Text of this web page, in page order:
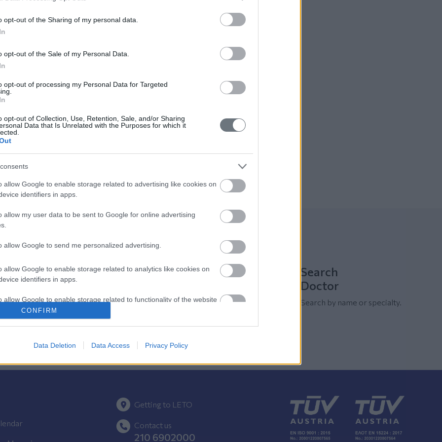
opt-out of the Sharing of my personal data.
opt-out of the Sale of my Personal Data.
opt-out of processing my Personal Data for Targeted
opt-out of Collection, Use, Retention, Sale, and/or Sharing
Data that Is Unrelated with the Purposes for which it
allow Google to enable storage related to advertising like cookies on
identifiers in apps.
allow my user data to be sent to Google for online advertising
allow Google to send me personalized advertising.
allow Google to enable storage related to analytics like cookies on
identifiers in apps.
allow Google to enable storage related to functionality of the website
functionality and fraud prevention, and other user protection.
CONFIRM
Data Deletion Data Access Privacy Policy
techniques and massaging.
placenta, which
and operates
and enter the fetal
umbilical cord,
his work.
your baby's intestine, making up his first feces.
larger than his/her head.
very low in the pelvic region, causes a compression on
48cm and weighs approximately, 3,25 kilograms.
Pregnancy
Calculate your pregnancy days and
Search
Doctor
Search by name or specialty.
Getting to LETO
Contact us
210 6902000